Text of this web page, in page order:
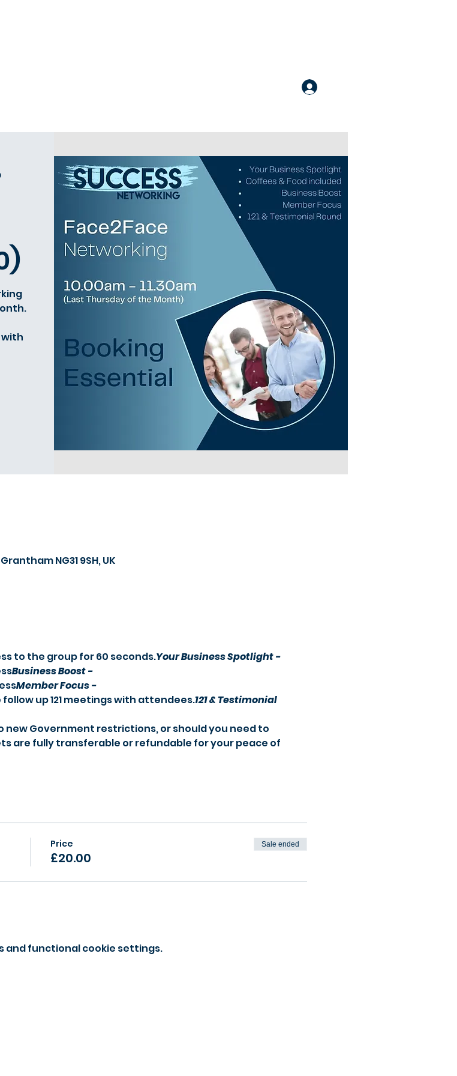
NG31 9SH, UK
to the group for 60 seconds.Your Business Spotlight -
Business Boost -
Member Focus -
up 121 meetings with attendees.121 & Testimonial
are fully transferable or refundable for your peace of
Price
£20.00
Sale ended
and functional cookie settings.